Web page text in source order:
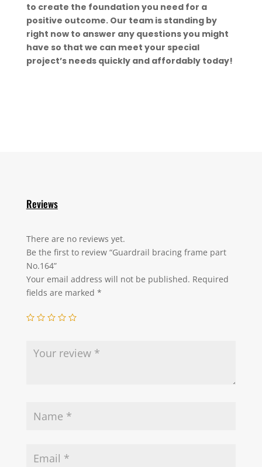
to create the foundation you need for a
positive outcome. Our team is standing by
right now to answer any questions you might
have so that we can meet your special
project’s needs quickly and affordably today!
Reviews
There are no reviews yet.
Be the first to review “Guardrail bracing frame part
No.164”
Your email address will not be published. Required
fields are marked *